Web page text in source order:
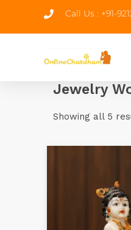
Call Us : +91-
Jewelry
Showing all 5